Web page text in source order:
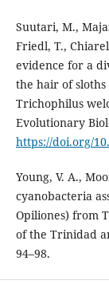
Suutari, M.,
Friedl, T.,
evidence for a
the hair of
Trichophilus
Evolutionary
https://doi.org/
Young, V. A.,
cyanobacteria
Opiliones) from
of the Trinidad
94–98.